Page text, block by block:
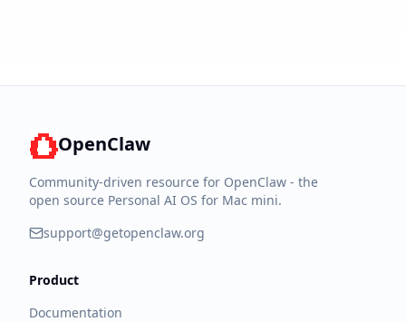
OpenClaw
Community-driven resource for OpenClaw - the
open source Personal AI OS for Mac mini.
support@getopenclaw.org
Product
Documentation